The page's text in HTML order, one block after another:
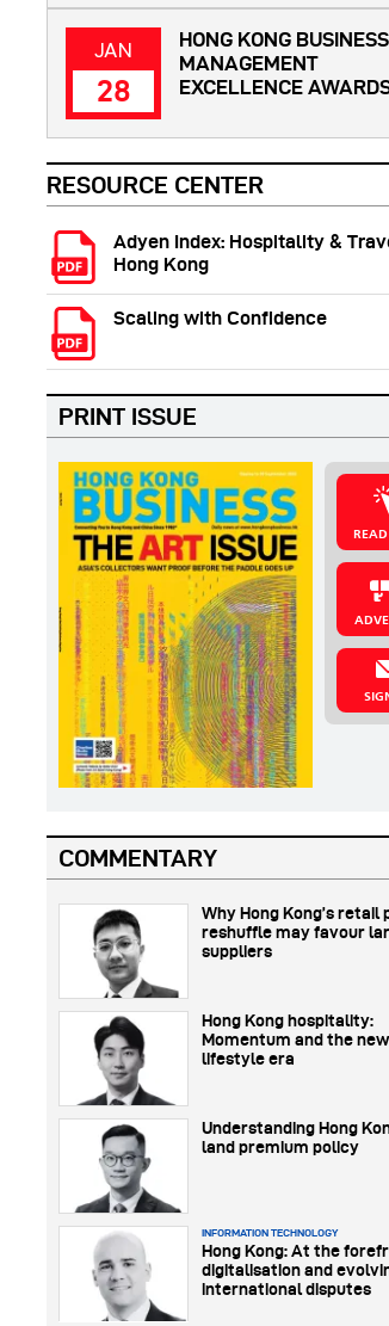
RESOURCE CENTER
Adyen Index: Hospitality &
Hong Kong
Scaling with Confidence
PRINT ISSUE
JAN
28
HONG KONG BUSINESS
MANAGEMENT
EXCELLENCE
COMMENTARY
Why Hong Kong’s retail
reshuffle may favour
suppliers
Hong Kong hospitality:
Momentum and the new
lifestyle era
Understanding Hong
land premium policy
INFORMATION TECHNOLOGY
Hong Kong: At the
digitalisation and
international disputes